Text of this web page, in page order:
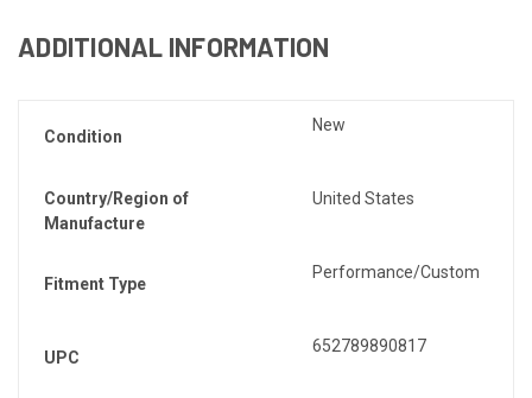
ADDITIONAL INFORMATION
Condition
New
Country/Region of
Manufacture
United States
Fitment Type
Performance/Custom
UPC
652789890817